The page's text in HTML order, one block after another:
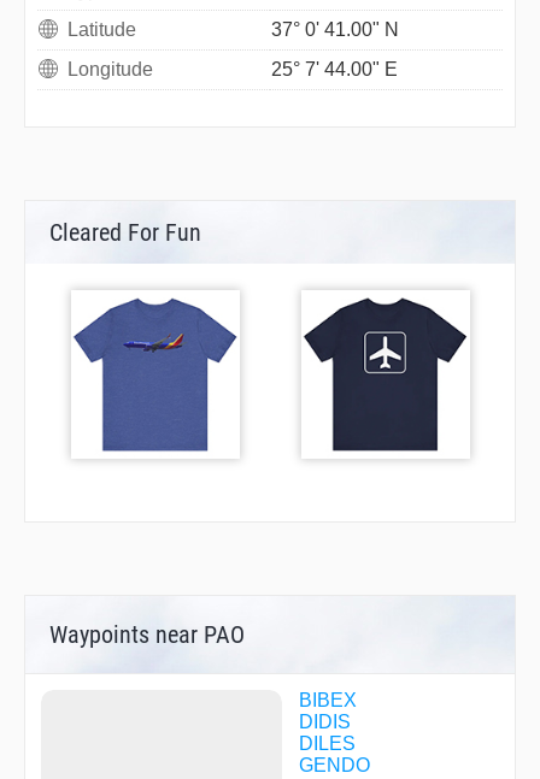
Latitude
37° 0' 41.00" N
Longitude
25° 7' 44.00" E
Cleared For Fun
Waypoints near PAO
BIBEX
DIDIS
DILES
GENDO